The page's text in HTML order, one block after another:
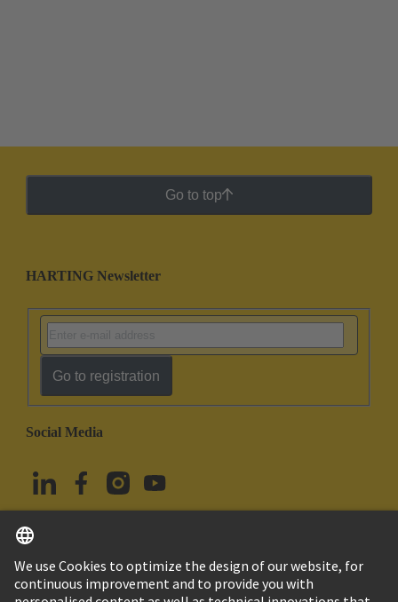
Go to top
HARTING Newsletter
Go to registration
Social Media
Türkiye English